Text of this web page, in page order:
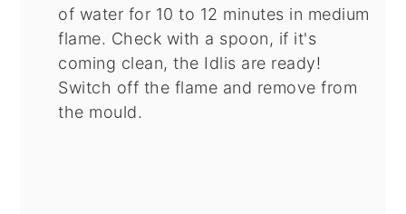
of water for 10 to 12 minutes in medium
flame. Check with a spoon, if it's
coming clean, the Idlis are ready!
Switch off the flame and remove from
the mould.